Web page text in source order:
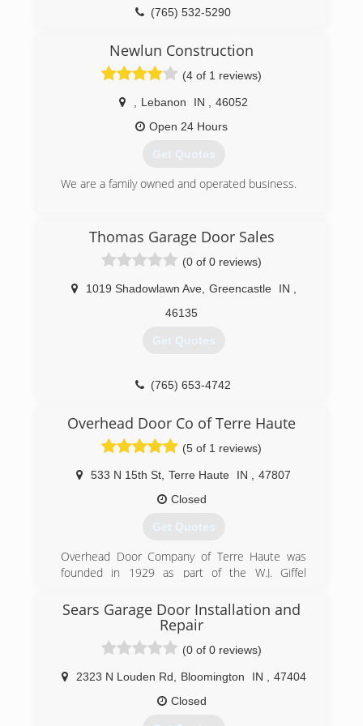
(765) 894-5721
inspection on your home to determine if you
exterior of the home is 30 % off.
inspection an quote. specializing in repair of
windows roofs gutters concreate foundation
drainaige landscape siding and all inter
(317) 455-1028
(765) 532-5290
Newlun Construction
(4 of 1 reviews)
Lebanon IN
46052
Open 24 Hours
Get Quotes
We are a family owned and operated business.
newlun-construction.business.site
Thomas Garage Door Sales
(0 of 0 reviews)
1019 Shadowlawn Ave, Greencastle IN
46135
Get Quotes
(765) 653-4742
Overhead Door Co of Terre Haute
(5 of 1 reviews)
533 N 15th St Terre Haute IN
47807
Closed
Get Quotes
Overhead Door Company of Terre Haute was
founded in 1929 as part of the W.J. Giffel
1977 when he sold to a couple of his
employees, John Wiggins and DuWayne Ramsey.
John and DuWayne co-owned the business until
July 1996 when they sold to Jim Stolt. John
retired when Jim started, but DuWayne stayed
until August 1998. Jim and his son Brian own the
business today. In July 2018 after 22 years, Jim
Sears Garage Door Installation and
Repair
(0 of 0 reviews)
2323 N Louden Rd Bloomington IN
47404
Closed